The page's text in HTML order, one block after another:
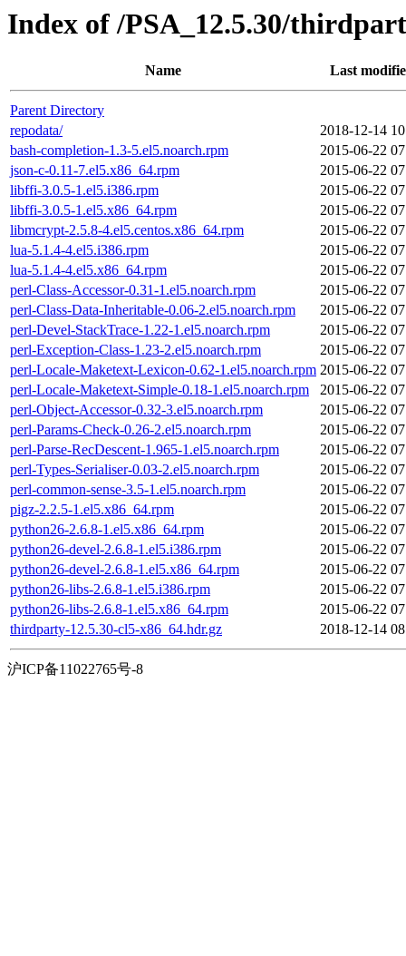
Index of /PSA_12.5.30/
Name Last
Parent Directory
repodata/
2018-12-14
bash-completion-1.3-5.el5.noarch.rpm
2015-06-22
json-c-0.11-7.el5.x86_64.rpm
2015-06-22
libffi-3.0.5-1.el5.i386.rpm
2015-06-22
libffi-3.0.5-1.el5.x86_64.rpm
2015-06-22
libmcrypt-2.5.8-4.el5.centos.x86_64.rpm
2015-06-22
lua-5.1.4-4.el5.i386.rpm
2015-06-22
lua-5.1.4-4.el5.x86_64.rpm
2015-06-22
perl-Class-Accessor-0.31-1.el5.noarch.rpm
2015-06-22
perl-Class-Data-Inheritable-0.06-2.el5.noarch.rpm
2015-06-22
perl-Devel-StackTrace-1.22-1.el5.noarch.rpm
2015-06-22
perl-Exception-Class-1.23-2.el5.noarch.rpm
2015-06-22
perl-Locale-Maketext-Lexicon-0.62-1.el5.noarch.rpm 2015-06-22
perl-Locale-Maketext-Simple-0.18-1.el5.noarch.rpm
2015-06-22
perl-Object-Accessor-0.32-3.el5.noarch.rpm
2015-06-22
perl-Params-Check-0.26-2.el5.noarch.rpm
2015-06-22
perl-Parse-RecDescent-1.965-1.el5.noarch.rpm
2015-06-22
perl-Types-Serialiser-0.03-2.el5.noarch.rpm
2015-06-22
perl-common-sense-3.5-1.el5.noarch.rpm
2015-06-22
pigz-2.2.5-1.el5.x86_64.rpm
2015-06-22
python26-2.6.8-1.el5.x86_64.rpm
2015-06-22
python26-devel-2.6.8-1.el5.i386.rpm
2015-06-22
python26-devel-2.6.8-1.el5.x86_64.rpm
2015-06-22
python26-libs-2.6.8-1.el5.i386.rpm
2015-06-22
python26-libs-2.6.8-1.el5.x86_64.rpm
2015-06-22
thirdparty-12.5.30-cl5-x86_64.hdr.gz
2018-12-14
沪ICP备11022765号-8